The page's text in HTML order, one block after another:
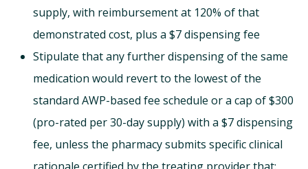
supply, with reimbursement at 120% of that
demonstrated cost, plus a $7 dispensing fee
Stipulate that any further dispensing of the same
medication would revert to the lowest of the
standard AWP-based fee schedule or a cap of $300
(pro-rated per 30-day supply) with a $7 dispensing
fee, unless the pharmacy submits specific clinical